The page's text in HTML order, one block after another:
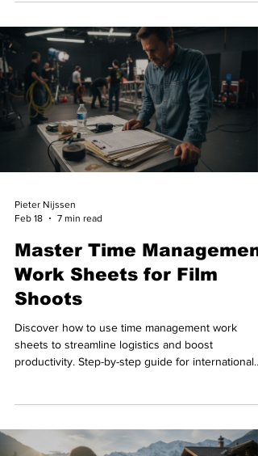
Pieter Nijssen
Feb 18
7 min read
Master Time
Work Sheets for Film
Shoots
Discover how to use time management work
sheets to streamline logistics and boost
productivity. Step-by-step guide for international